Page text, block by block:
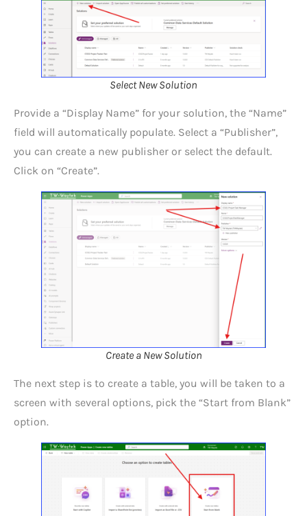
Select New Solution
Provide a “Display Name” for your solution, the “Name”
field will automatically populate. Select a “Publisher”,
you can create a new publisher or select the default.
Click on “Create”.
Create a New Solution
The next step is to create a table, you will be taken to a
screen with several options, pick the “Start from Blank”
option.